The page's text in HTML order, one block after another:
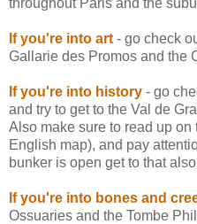
If you're into art - go check
Gallarie des Promos and the
If you're into history - go
and try to get to the Val de
Also make sure to read up
English map), and pay
bunker is open get to that
If you're into bones and
Ossuaries and the Tombe